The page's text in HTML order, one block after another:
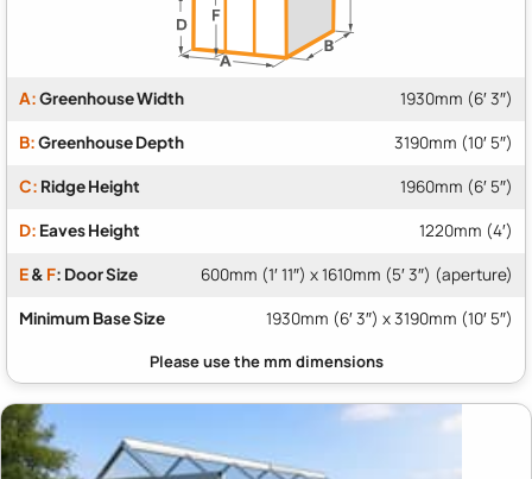
A:Greenhouse Width 1930mm (6′ 3″)
B:Greenhouse Depth 3190mm (10′ 5″)
C: Ridge Height 1960mm (6′ 5″)
D: Eaves Height 1220mm (4′)
E& F: Door Size 600mm (1′ 11″) x 1610mm (5′ 3″) (aperture)
Minimum Base Size 1930mm (6′ 3″) x 3190mm (10′ 5″)